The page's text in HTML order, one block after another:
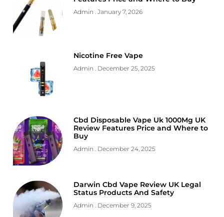
Admin January 7, 2026
Nicotine Free Vape
Admin December 25, 2025
Cbd Disposable Vape Uk 1000Mg UK
Review Features Price and Where to
Buy
Admin December 24, 2025
Darwin Cbd Vape Review UK Legal
Status Products And Safety
Admin December 9, 2025